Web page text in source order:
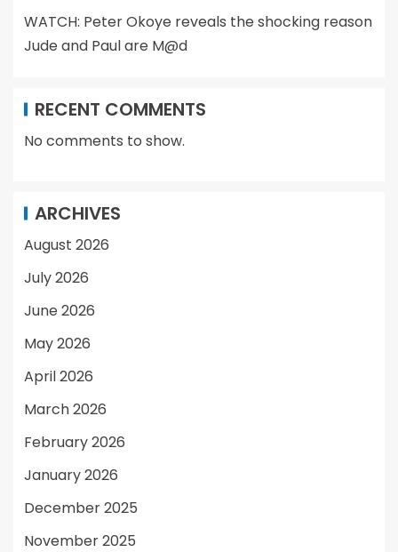
WATCH: Peter Okoye reveals the shocking reason
Jude and Paul are M@d
RECENT COMMENTS
No comments to show.
ARCHIVES
August 2026
July 2026
June 2026
May 2026
April 2026
March 2026
February 2026
January 2026
December 2025
November 2025